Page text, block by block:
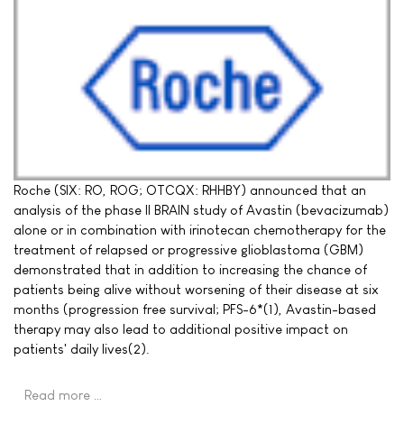
Roche (SIX: RO, ROG; OTCQX: RHHBY) announced that an
analysis of the phase II BRAIN study of Avastin (bevacizumab)
alone or in combination with irinotecan chemotherapy for the
treatment of relapsed or progressive glioblastoma (GBM)
demonstrated that in addition to increasing the chance of
patients being alive without worsening of their disease at six
months (progression free survival; PFS-6*(1), Avastin-based
therapy may also lead to additional positive impact on
patients' daily lives(2).
Read more …